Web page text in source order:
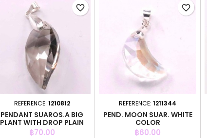
REFERENCE: 1210812
PENDANT SUAROS.A BIG
PLANT WITH DROP PLAIN
GREY CO
Price
฿70.00
favorite_border
REFERENCE: 1211344
PEND. MOON SUAR. WHITE
COLOR
Price
฿60.00
favorite_border